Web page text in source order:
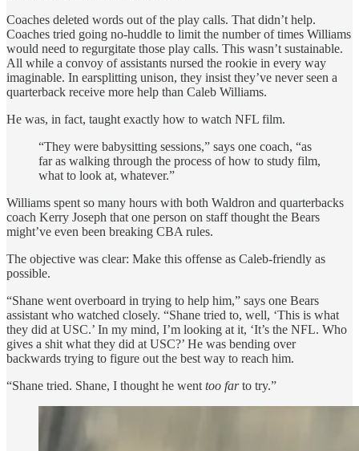
Coaches deleted words out of the play calls. That didn’t help.
Coaches tried going no-huddle to limit the number of times Williams
would need to regurgitate those play calls. This wasn’t sustainable.
All while a convoy of assistants nursed the rookie in every way
imaginable. In earsplitting unison, they insist they’ve never seen a
quarterback receive more help than Caleb Williams.
He was, in fact, taught exactly how to watch NFL film.
“They were babysitting sessions,” says one coach, “as
far as walking through the process of how to study film,
what to look at, whatever.”
Williams spent so many hours with both Waldron and quarterbacks
coach Kerry Joseph that one person on staff thought the Bears
might’ve even been breaking CBA rules.
The objective was clear: Make this offense as Caleb-friendly as
possible.
“Shane went overboard in trying to help him,” says one Bears
assistant who watched closely. “Shane tried to, well, ‘This is what
they did at USC.’ In my mind, I’m looking at it, ‘It’s the NFL. Who
gives a shit what they did at USC?’ He was bending over
backwards trying to figure out the best way to reach him.
“Shane tried. Shane, I thought he went too farto try.”